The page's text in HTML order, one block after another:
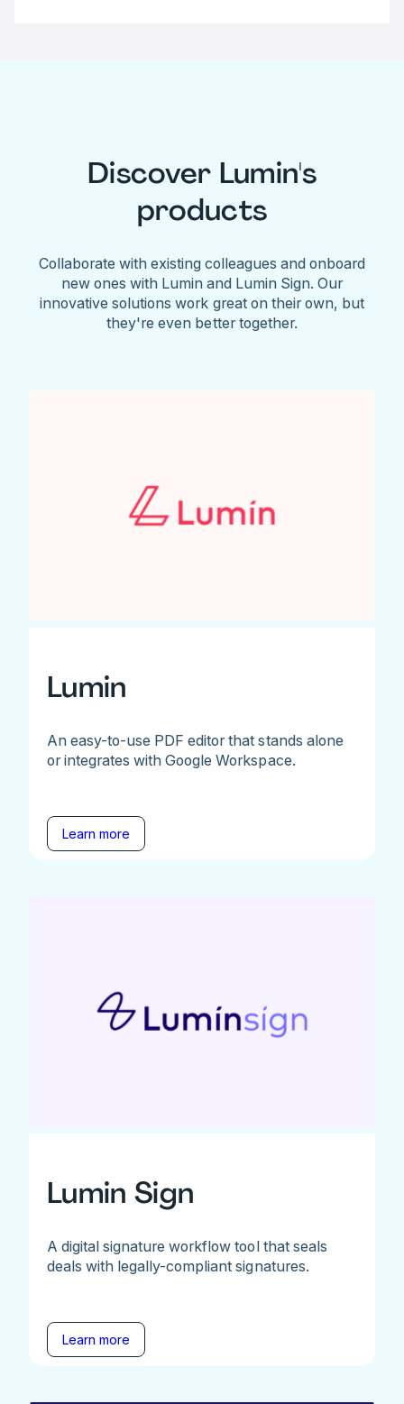
Discover Lumin's
products
Collaborate with existing colleagues and onboard
new ones with Lumin and Lumin Sign. Our
innovative solutions work great on their own, but
they're even better together.
Lumin
An easy-to-use PDF editor that stands alone
or integrates with Google Workspace.
Learn more
Lumin Sign
A digital signature workflow tool that seals
deals with legally-compliant signatures.
Learn more